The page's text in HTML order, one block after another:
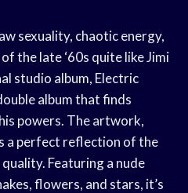
sexuality, chaotic energy,
the late ‘60s quite like Jimi
studio album, Electric
album that finds
powers. The artwork,
a perfect reflection of the
Featuring a nude
flowers, and stars, it’s